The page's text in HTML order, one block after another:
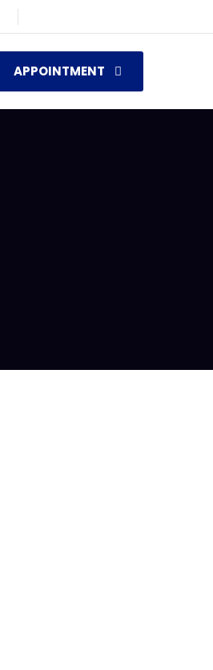
APPOINTMENT